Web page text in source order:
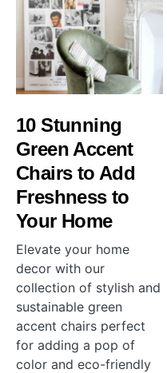
10 Stunning
Green Accent
Chairs to Add
Freshness to
Your Home
Elevate your home
decor with our
collection of stylish and
sustainable green
accent chairs perfect
for adding a pop of
color and eco-friendly